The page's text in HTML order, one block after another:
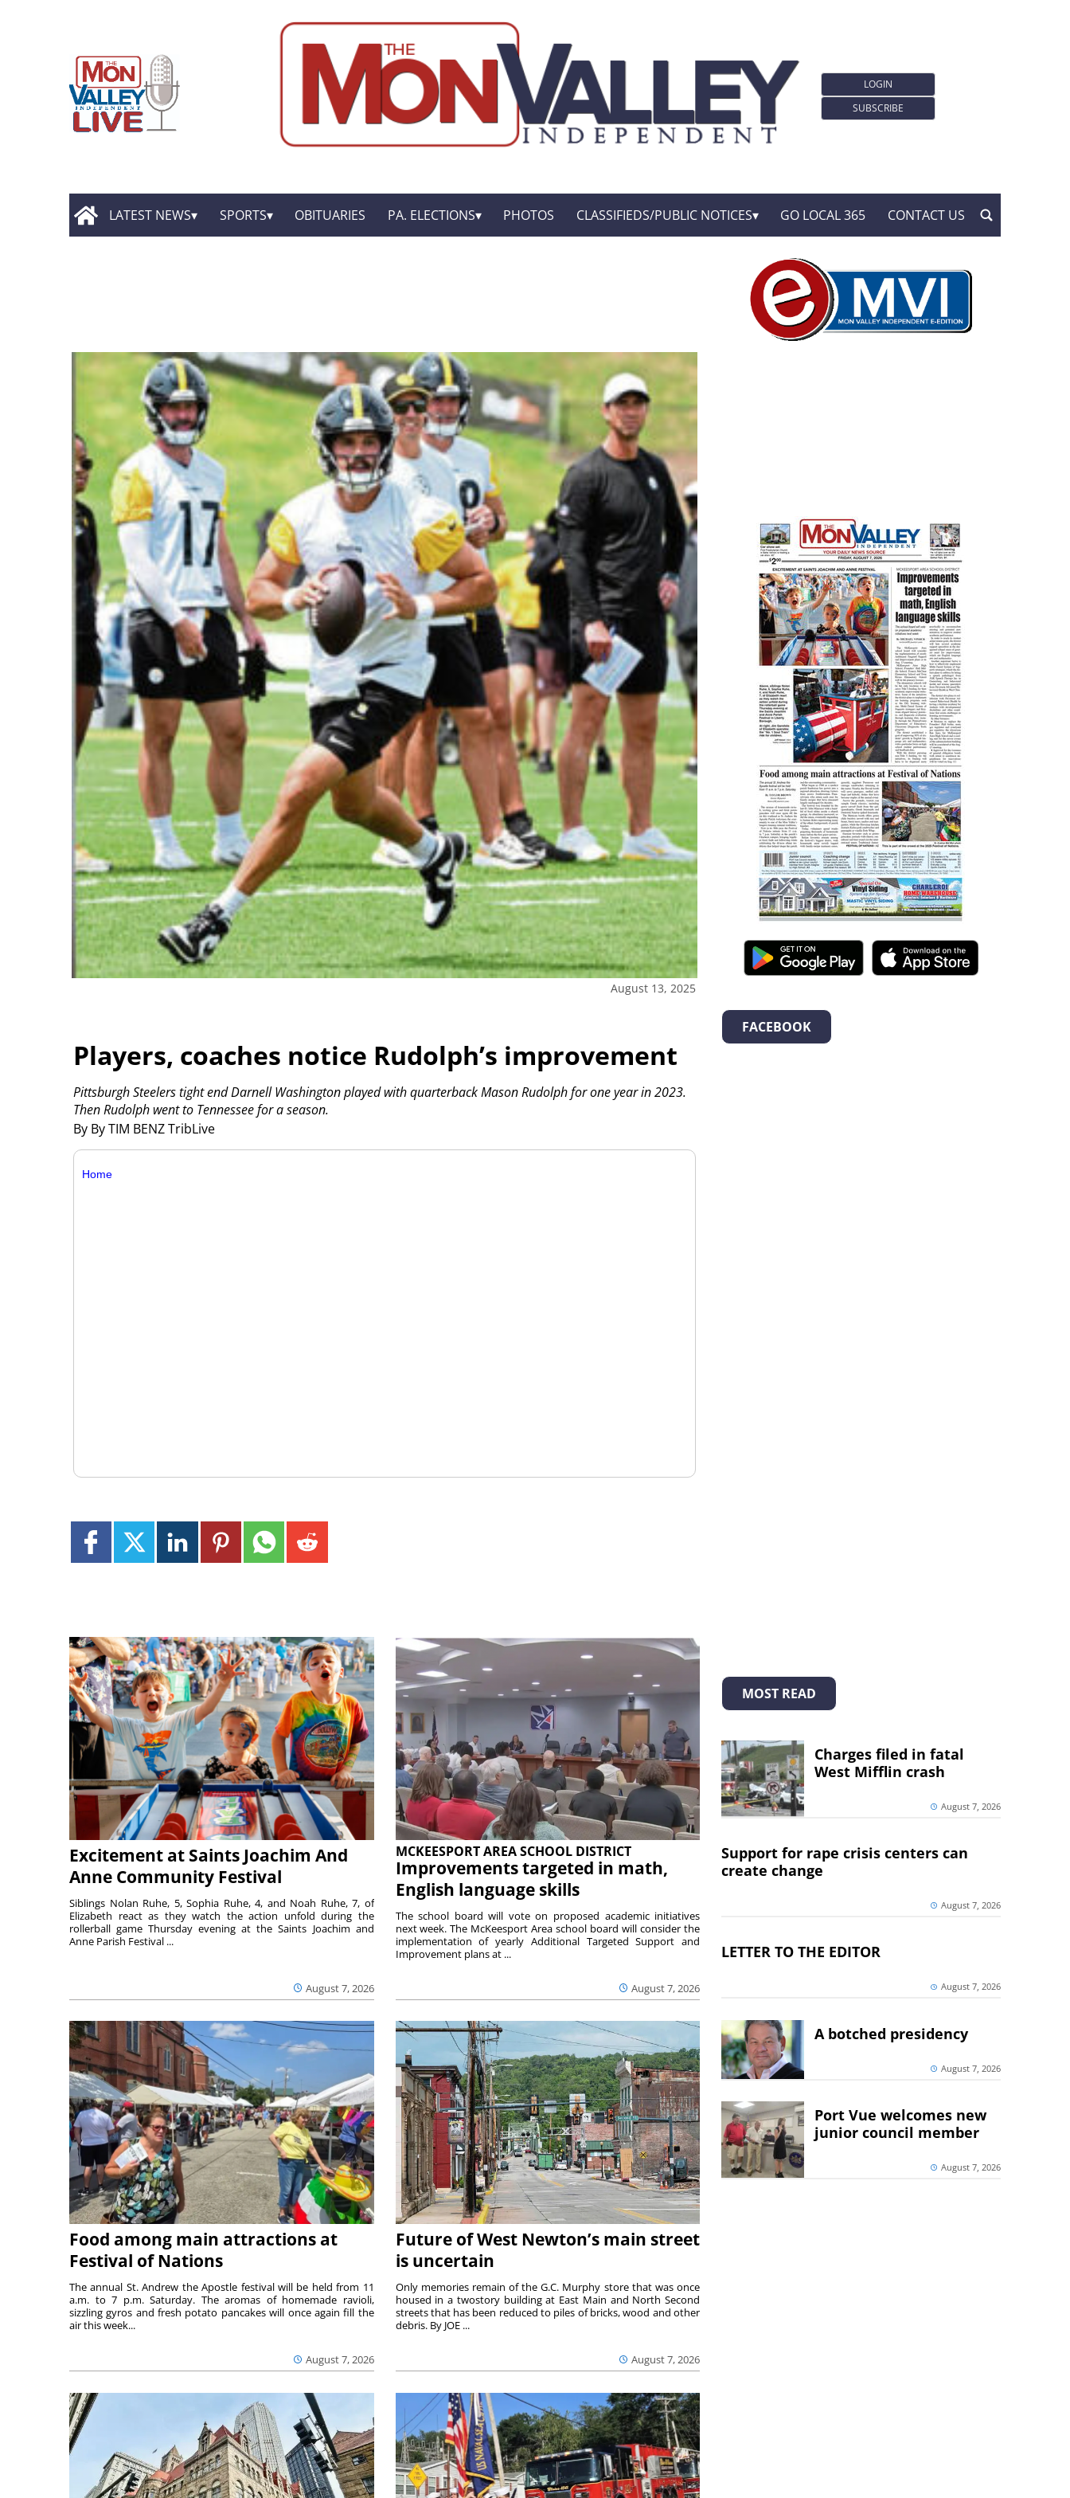
LOGIN
SUBSCRIBE
LATEST NEWS SPORTS OBITUARIES PA. ELECTIONS PHOTOS CLASSIFIEDS/PUBLIC NOTICES GO LOCAL 365 CONTACT US
August 13, 2025
Players, coaches notice Rudolph’s improvement
By By TIM BENZ TribLive
Pittsburgh Steelers tight end Darnell Washington played with quarterback Mason Rudolph for one year in 2023.
Then Rudolph went to Tennessee for a season.
Home
Excitement at Saints Joachim And
Anne Community Festival
August 7, 2026
Siblings Nolan Ruhe, 5, Sophia Ruhe, 4, and Noah Ruhe, 7, of
Elizabeth react as they watch the action unfold during the
rollerball game Thursday evening at the Saints Joachim and
Anne Parish Festival ...
MCKEESPORT AREA SCHOOL DISTRICT
Improvements targeted in math,
English language skills
August 7, 2026
The school board will vote on proposed academic initiatives
next week. The McKeesport Area school board will consider the
implementation of yearly Additional Targeted Support and
Improvement plans at ...
Food among main attractions at
Festival of Nations
August 7, 2026
The annual St. Andrew the Apostle festival will be held from 11
a.m. to 7 p.m. Saturday. The aromas of homemade ravioli,
sizzling gyros and fresh potato pancakes will once again fill the
air this week...
Future of West Newton’s main street
is uncertain
August 7, 2026
Only memories remain of the G.C. Murphy store that was once
housed in a twostory building at East Main and North Second
streets that has been reduced to piles of bricks, wood and other
debris. By JOE ...
FACEBOOK
MOST READ
Charges filed in fatal
West Mifflin crash
August 7, 2026
Support for rape crisis centers can
create change
August 7, 2026
LETTER TO THE EDITOR
August 7, 2026
A botched presidency
August 7, 2026
Port Vue welcomes new
junior council member
August 7, 2026